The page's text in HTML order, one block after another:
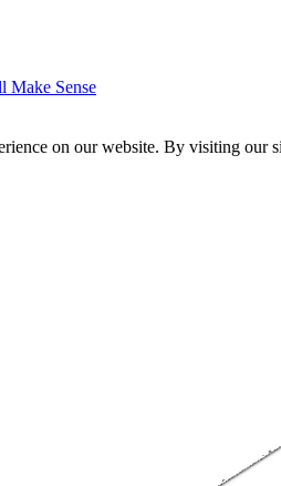
Make Sense
on our website. By visiting our